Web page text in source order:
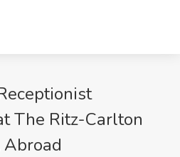
The Ritz-Carlton
Abroad